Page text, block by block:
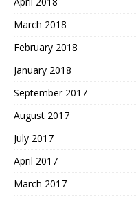
March 2018
February 2018
January 2018
September 2017
August 2017
July 2017
April 2017
March 2017